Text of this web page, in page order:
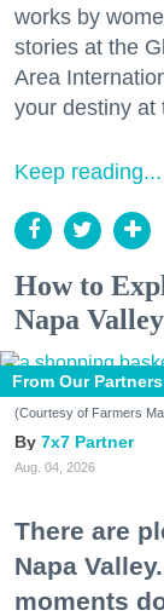
works by
stories at the
Area
your destiny at
Keep reading...
How to
Napa Valley
From Our Partners
(Courtesy of Farmers
7x7 Partner
Aug. 04, 2026
There are
Napa
moments